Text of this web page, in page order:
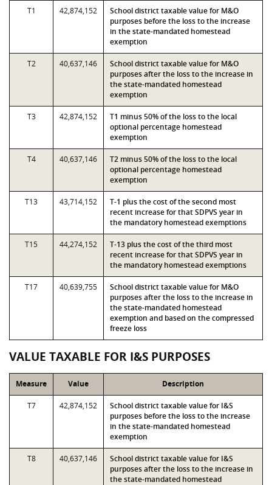
T1 42,874,152
School district taxable value for M&O
purposes before the loss to the increase
in the state-mandated homestead
exemption
T2 40,637,146
School district taxable value for M&O
purposes after the loss to the increase in
the state-mandated homestead
exemption
T3 42,874,152
T1 minus 50% of the loss to the local
optional percentage homestead
exemption
T4 40,637,146
T2 minus 50% of the loss to the local
optional percentage homestead
exemption
T13 43,714,152
T-1 plus the cost of the second most
recent increase for that SDPVS year in
the mandatory homestead exemptions
T15 44,274,152
T-13 plus the cost of the third most
recent increase for that SDPVS year in
the mandatory homestead exemptions
T17 40,639,755
School district taxable value for M&O
purposes after the loss to the increase in
the state-mandated homestead
exemption and based on the compressed
freeze loss
VALUE TAXABLE FOR I&S PURPOSES
Measure Value Description
T7 42,874,152
School district taxable value for I&S
purposes before the loss to the increase
in the state-mandated homestead
exemption
T8 40,637,146
School district taxable value for I&S
purposes after the loss to the increase in
the state-mandated homestead